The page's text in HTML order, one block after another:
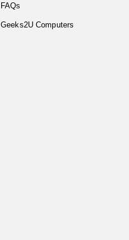
FAQs
Geeks2U Computers